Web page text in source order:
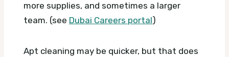
more supplies, and sometimes a larger
team. (see Dubai Careers portal)
Apt cleaning may be quicker, but that does